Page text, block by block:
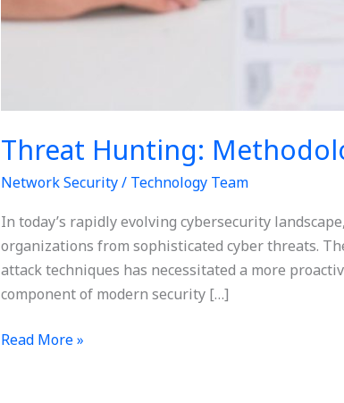
Threat Hunting:
Network Security/ Technology Team
In today’s rapidly evolving cybersecurity
organizations from sophisticated cyber threats.
attack techniques has necessitated a more
component of modern security […]
Read More »